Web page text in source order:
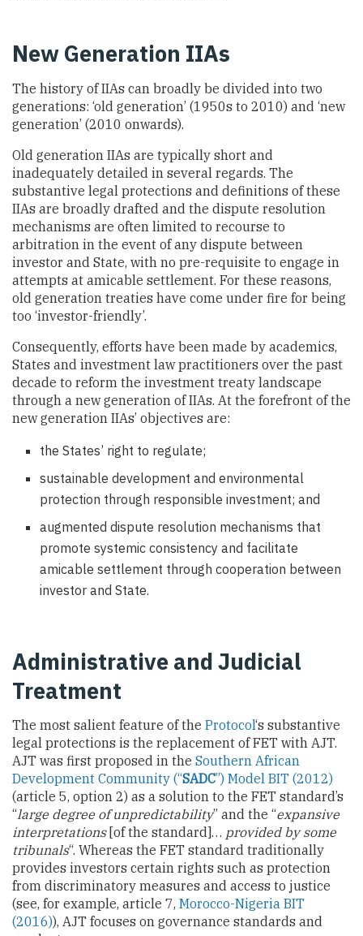
New Generation IIAs
The history of IIAs can broadly be divided into two
generations: ‘old generation’ (1950s to 2010) and ‘new
generation’ (2010 onwards).
Old generation IIAs are typically short and
inadequately detailed in several regards. The
substantive legal protections and definitions of these
IIAs are broadly drafted and the dispute resolution
mechanisms are often limited to recourse to
arbitration in the event of any dispute between
investor and State, with no pre-requisite to engage in
attempts at amicable settlement. For these reasons,
old generation treaties have come under fire for being
too ‘investor-friendly’.
Consequently, efforts have been made by academics,
States and investment law practitioners over the past
decade to reform the investment treaty landscape
through a new generation of IIAs. At the forefront of the
new generation IIAs’ objectives are:
the States’ right to regulate;
sustainable development and environmental
protection through responsible investment; and
augmented dispute resolution mechanisms that
promote systemic consistency and facilitate
amicable settlement through cooperation between
investor and State.
Administrative and Judicial
Treatment
The most salient feature of the Protocol‘s substantive
legal protections is the replacement of FET with AJT.
AJT was first proposed in the Southern African
Development Community (“SADC”) Model BIT (2012)
(article 5, option 2) as a solution to the FET standard’s
“large degree of unpredictability” and the “expansive
interpretations [of the standard]… provided by some
tribunals“. Whereas the FET standard traditionally
provides investors certain rights such as protection
from discriminatory measures and access to justice
(see, for example, article 7, Morocco-Nigeria BIT
(2016)), AJT focuses on governance standards and